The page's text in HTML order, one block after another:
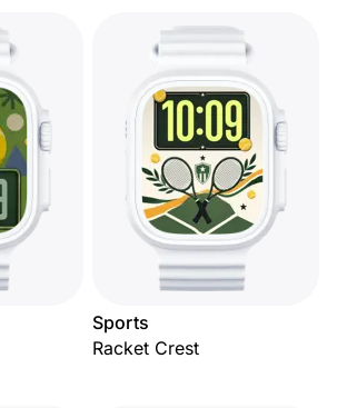
Sports
Racket Crest